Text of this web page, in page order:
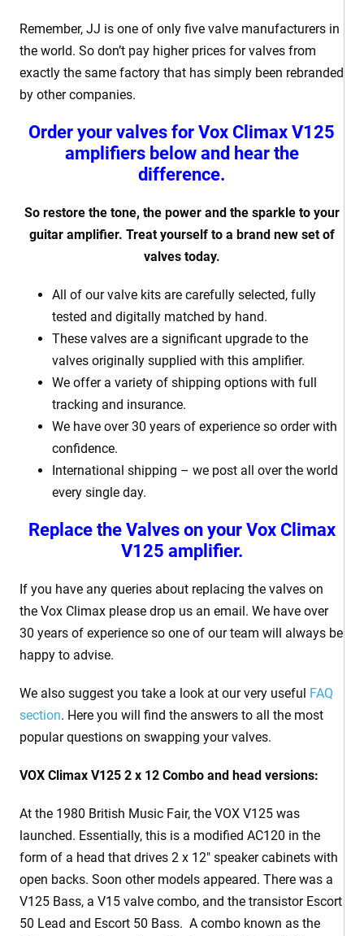
Remember, JJ is one of only five valve manufacturers in
the world. So don’t pay higher prices for valves from
exactly the same factory that has simply been rebranded
by other companies.
Order your valves for Vox Climax V125
amplifiers below and hear the
difference.
So restore the tone, the power and the sparkle to your
guitar amplifier. Treat yourself to a brand new set of
valves today.
All of our valve kits are carefully selected, fully
tested and digitally matched by hand.
These valves are a significant upgrade to the
valves originally supplied with this amplifier.
We offer a variety of shipping options with full
tracking and insurance.
We have over 30 years of experience so order with
confidence.
International shipping – we post all over the world
every single day.
Replace the Valves on your Vox Climax
V125 amplifier.
If you have any queries about replacing the valves on
the Vox Climax please drop us an email. We have over
30 years of experience so one of our team will always be
happy to advise.
We also suggest you take a look at our very useful FAQ
section. Here you will find the answers to all the most
popular questions on swapping your valves.
VOX Climax V125 2 x 12 Combo and head versions:
At the 1980 British Music Fair, the VOX V125 was
launched. Essentially, this is a modified AC120 in the
form of a head that drives 2 x 12″ speaker cabinets with
open backs. Soon other models appeared. There was a
V125 Bass, a V15 valve combo, and the transistor Escort
50 Lead and Escort 50 Bass. A combo known as the